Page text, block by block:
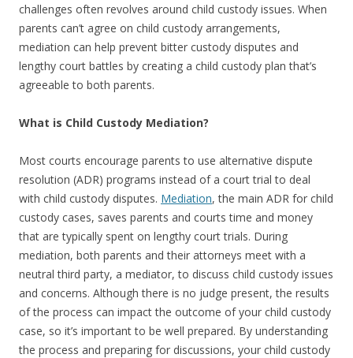
challenges often revolves around child custody issues. When
parents can’t agree on child custody arrangements,
mediation can help prevent bitter custody disputes and
lengthy court battles by creating a child custody plan that’s
agreeable to both parents.
What is Child Custody Mediation?
Most courts encourage parents to use alternative dispute
resolution (ADR) programs instead of a court trial to deal
with child custody disputes. Mediation, the main ADR for child
custody cases, saves parents and courts time and money
that are typically spent on lengthy court trials. During
mediation, both parents and their attorneys meet with a
neutral third party, a mediator, to discuss child custody issues
and concerns. Although there is no judge present, the results
of the process can impact the outcome of your child custody
case, so it’s important to be well prepared. By understanding
the process and preparing for discussions, your child custody